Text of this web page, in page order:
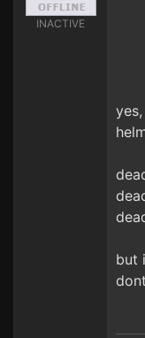
INACTIVE
but